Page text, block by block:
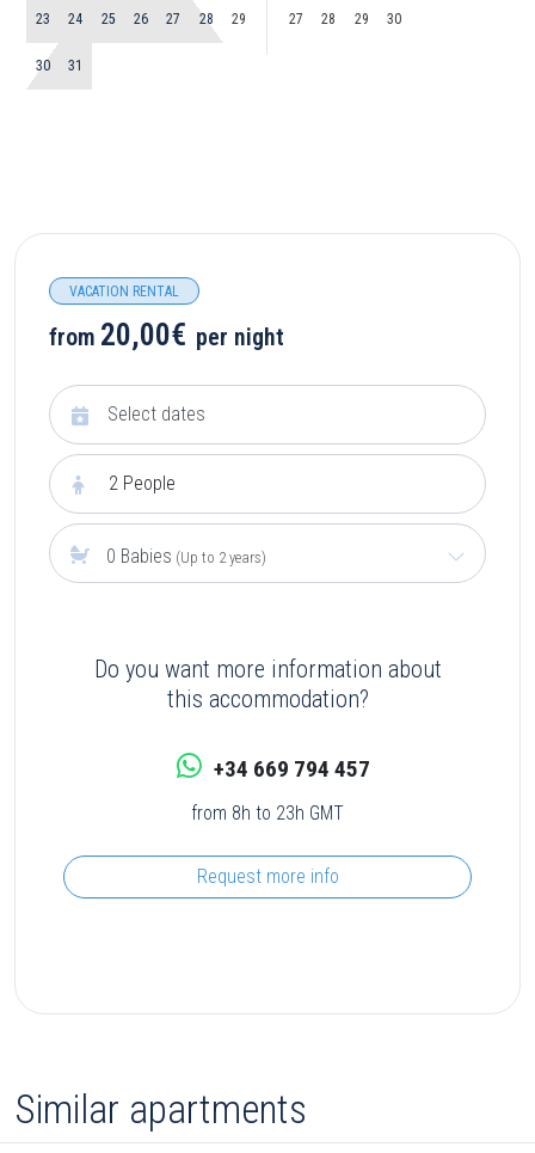
23 24 25 26 27 28 29
30 31
27 28 29 30
VACATION RENTAL
from 20,00€ per night
2 People
0 Babies (Up to 2 years)
Do you want more information about
this accommodation?
+34 669 794 457
from 8h to 23h GMT
Request more info
Similar apartments